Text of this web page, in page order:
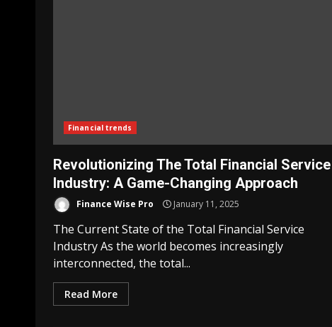
Financial trends
Revolutionizing The Total Financial Service
Industry: A Game-Changing Approach
Finance Wise Pro January 11, 2025
The Current State of the Total Financial Service
Industry As the world becomes increasingly
interconnected, the total...
Read More